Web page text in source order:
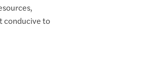
conducive to